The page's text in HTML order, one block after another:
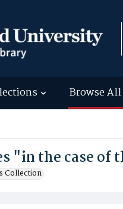
Browse All
"in the case of
Collection